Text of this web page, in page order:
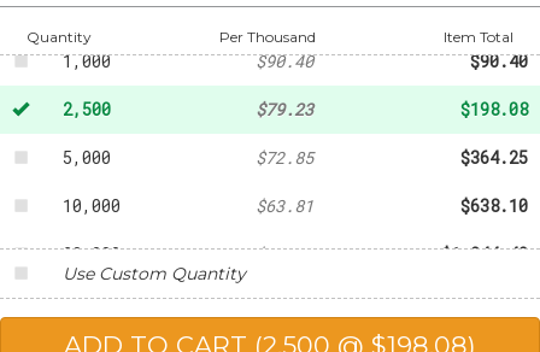
Quantity Per Thousand Item Total
500 - $63.81
1,000 $90.40 $90.40
2,500 $79.23 $198.08
5,000 $72.85 $364.25
10,000 $63.81 $638.10
20,000 $62.22 $1,244.40
25,000 $61.95 $1,548.75
Use Custom Quantity